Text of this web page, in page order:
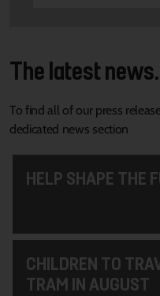
The latest
To find all of our press
dedicated news section
HELP SHAPE THE
CHILDREN TO
TRAM IN AUGUST